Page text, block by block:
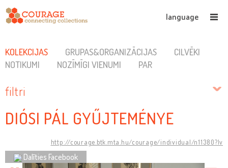
language
KOLEKCIJAS GRUPAS&ORGANIZĀCIJAS
CILVĒKI
NOTIKUMI
NOZĪMĪGI VIENUMI PAR
filtri
DIÓSI PÁL GYŰJTEMÉNYE
http://courage.btk.mta.hu/courage/individual/n11380?lv
Dalīties Facebook